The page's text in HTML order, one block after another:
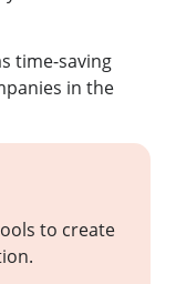
time-saving
in the
to create